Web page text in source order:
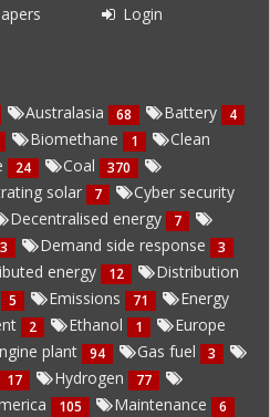
Login
Australasia 68 Battery 4
Biomethane 1
Clean
24 Coal 370
solar 7 Cyber security
Decentralised energy 7
3 Demand side response 3
energy 12 Distribution
5 Emissions 71
Energy
2 Ethanol 1 Europe
plant 94 Gas fuel 3
17 Hydrogen 77
105 Maintenance 6